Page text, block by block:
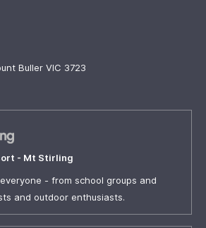
Buller VIC 3723
- Mt Stirling
- from school groups and
and outdoor enthusiasts.